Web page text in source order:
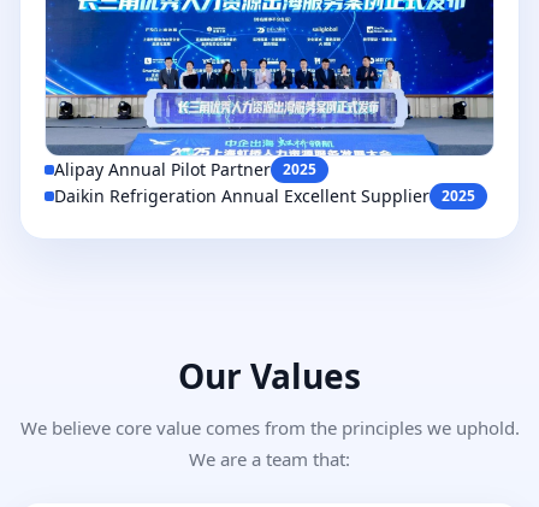
Alipay Annual Pilot Partner 2025
Daikin Refrigeration Annual Excellent Supplier 2025
Our Values
We believe core value comes from the principles we uphold.
We are a team that: